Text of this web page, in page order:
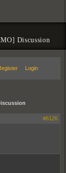
Discussion
Login
#6126